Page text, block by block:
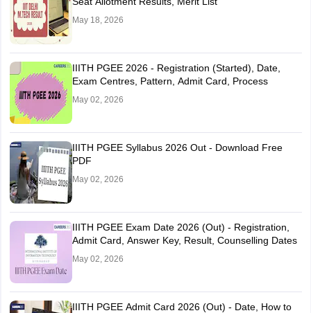
May 18, 2026
IIITH PGEE 2026 - Registration (Started), Date,
Exam Centres, Pattern, Admit Card, Process
May 02, 2026
IIITH PGEE Syllabus 2026 Out - Download Free
PDF
May 02, 2026
IIITH PGEE Exam Date 2026 (Out) - Registration,
Admit Card, Answer Key, Result, Counselling Dates
May 02, 2026
IIITH PGEE Admit Card 2026 (Out) - Date, How to